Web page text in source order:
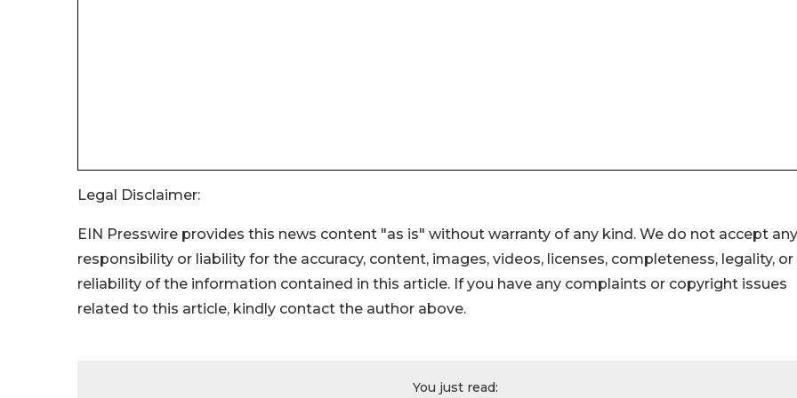
Legal Disclaimer:
EIN Presswire provides this news content "as is" without warranty of any kind. We do not accept any
responsibility or liability for the accuracy, content, images, videos, licenses, completeness, legality, or
reliability of the information contained in this article. If you have any complaints or copyright issues
related to this article, kindly contact the author above.
You just read: